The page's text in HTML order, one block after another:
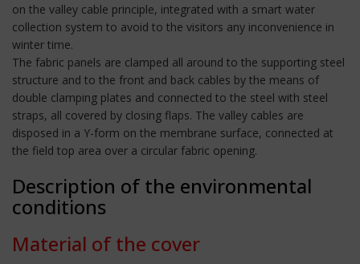
on the valley cable principle, integrated with a smart water
collection system to avoid to the visitors any inconvenience in
winter time.
The fabric panels are clamped all around to the supporting steel
structure and to the front and back cables by the means of
double clamping plates and connected to the steel with steel
straps, all covered by closing flaps. The valley cables are
disposed in a Y-form on the membrane surface, connected at
the field top area over a circular fabric opening.
Description of the environmental
conditions
Material of the cover